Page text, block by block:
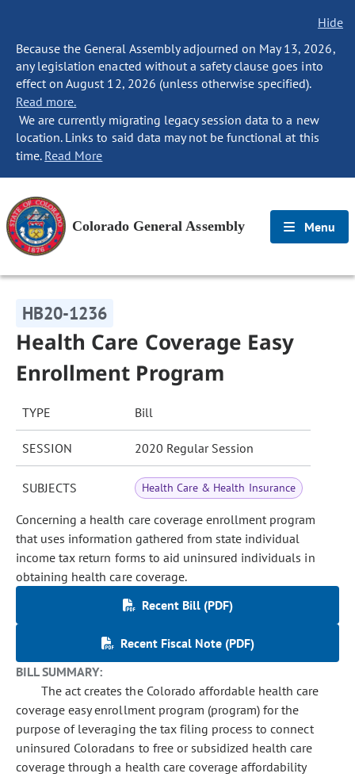
Hide
Because the General Assembly adjourned on May 13, 2026,
any legislation enacted without a safety clause goes into
effect on August 12, 2026 (unless otherwise specified).
Read more.
We are currently migrating legacy session data to a new
location. Links to said data may not be functional at this
time. Read More
Colorado General Assembly Menu
HB20-1236
Health Care Coverage Easy
Enrollment Program
TYPE Bill
SESSION 2020 Regular Session
SUBJECTS Health Care & Health Insurance
Concerning a health care coverage enrollment program
that uses information gathered from state individual
income tax return forms to aid uninsured individuals in
obtaining health care coverage.
Recent Bill (PDF)
Recent Fiscal Note (PDF)
BILL SUMMARY:
The act creates the Colorado affordable health care
coverage easy enrollment program (program) for the
purpose of leveraging the tax filing process to connect
uninsured Coloradans to free or subsidized health care
coverage through a health care coverage affordability